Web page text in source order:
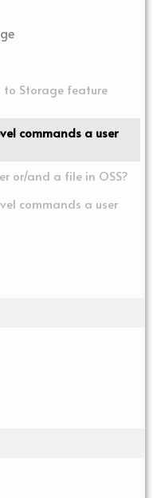
to Storage feature
commands a user
or/and a file in OSS?
commands a user